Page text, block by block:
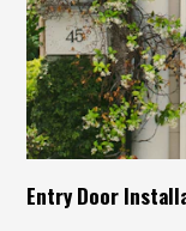
Entry Door